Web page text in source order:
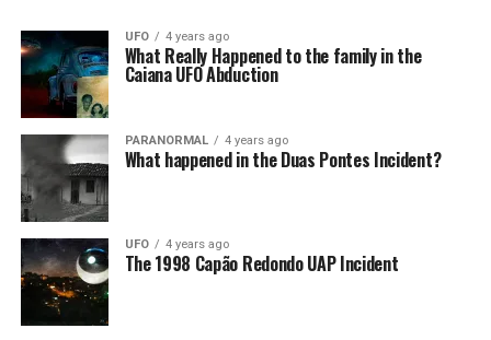
UFO 4 years ago
What Really Happened to the family in the
Caiana UFO Abduction
PARANORMAL 4 years ago
What happened in the Duas Pontes Incident?
UFO 4 years ago
The 1998 Capão Redondo UAP Incident